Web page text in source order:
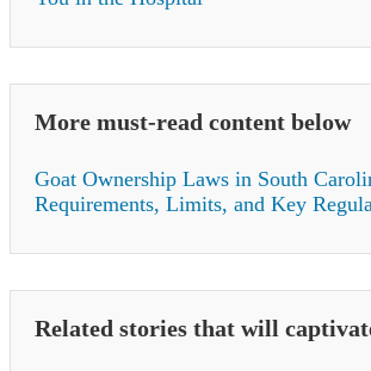
More must-read content below
Goat Ownership Laws in South
Requirements, Limits, and Key
Related stories that will